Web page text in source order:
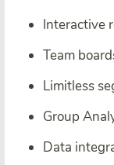
Interactive
Team
Limitless
Group
Data